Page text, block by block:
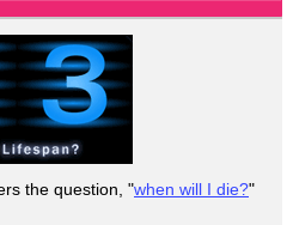
the question, "when will I die?"